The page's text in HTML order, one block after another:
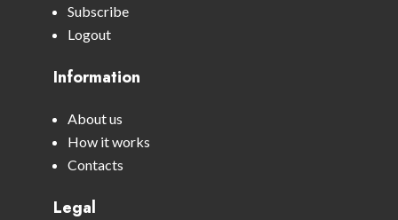
Subscribe
Logout
Information
About us
How it works
Contacts
Legal